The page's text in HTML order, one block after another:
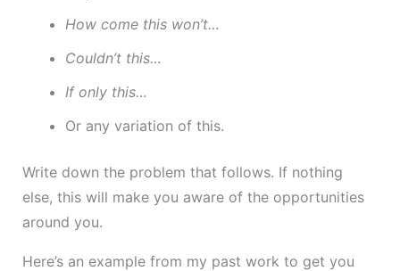
How come this won’t…
Couldn’t this…
If only this…
Or any variation of this.
Write down the problem that follows. If nothing
else, this will make you aware of the opportunities
around you.
Here’s an example from my past work to get you